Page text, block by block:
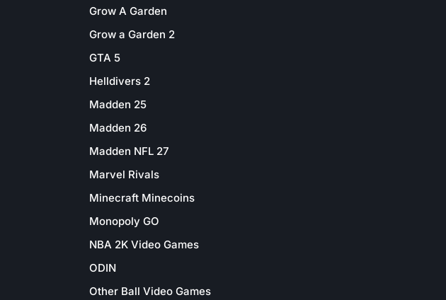
Grow A Garden
Grow a Garden 2
GTA 5
Helldivers 2
Madden 25
Madden 26
Madden NFL 27
Marvel Rivals
Minecraft Minecoins
Monopoly GO
NBA 2K Video Games
ODIN
Other Ball Video Games